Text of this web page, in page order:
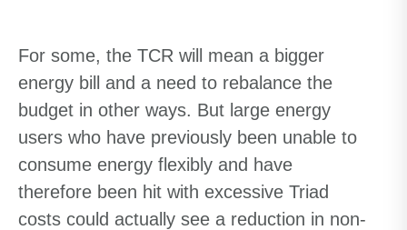
For some, the TCR will mean a bigger
energy bill and a need to rebalance the
budget in other ways. But large energy
users who have previously been unable to
consume energy flexibly and have
therefore been hit with excessive Triad
costs could actually see a reduction in non-